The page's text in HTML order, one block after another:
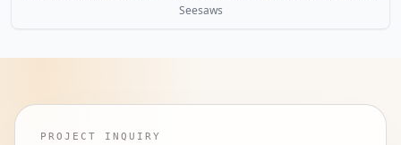
Seesaws
PROJECT INQUIRY